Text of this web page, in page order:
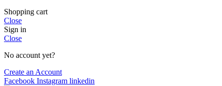
Shopping cart
Close
Sign in
Close
No account yet?
Create an Account
Facebook Instagram linkedin